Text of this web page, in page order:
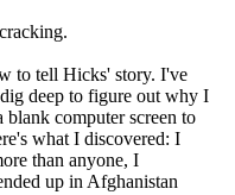
to tell Hicks' story. I've
deep to figure out why I
computer screen to
what I discovered: I
than anyone, I
up in Afghanistan